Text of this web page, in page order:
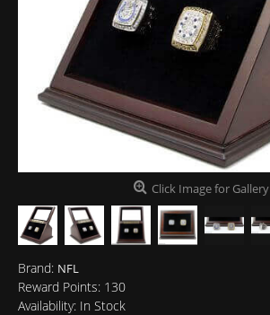
Click Image for Gallery
Brand: NFL
Reward Points: 130
Availability: In Stock